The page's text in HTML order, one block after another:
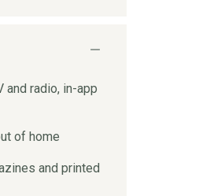
and radio, in-app
of home
and printed